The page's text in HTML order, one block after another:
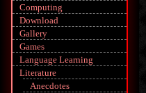
Computing
Download
Gallery
Games
Language Learning
Literature
Anecdotes